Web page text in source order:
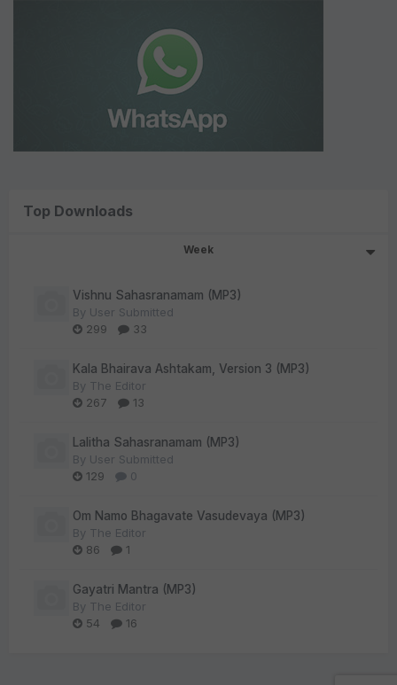
Top Downloads
Week
Vishnu Sahasranamam (MP3)
By User Submitted
299
33
Kala Bhairava Ashtakam, Version 3 (MP3)
By The Editor
267
13
Lalitha Sahasranamam (MP3)
By User Submitted
129
0
Om Namo Bhagavate Vasudevaya (MP3)
By The Editor
86
1
Gayatri Mantra (MP3)
By The Editor
54
16